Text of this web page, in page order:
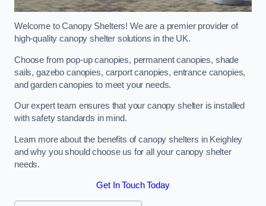
Welcome to Canopy Shelters! We are a premier provider of
high-quality canopy shelter solutions in the UK.
Choose from pop-up canopies, permanent canopies, shade
sails, gazebo canopies, carport canopies, entrance canopies,
and garden canopies to meet your needs.
Our expert team ensures that your canopy shelter is installed
with safety standards in mind.
Learn more about the benefits of canopy shelters in Keighley
and why you should choose us for all your canopy shelter
needs.
Get In Touch Today